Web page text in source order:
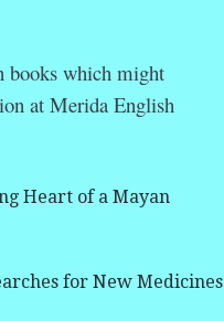
books which might
at Merida English
Heart of a Mayan
for New Medicines